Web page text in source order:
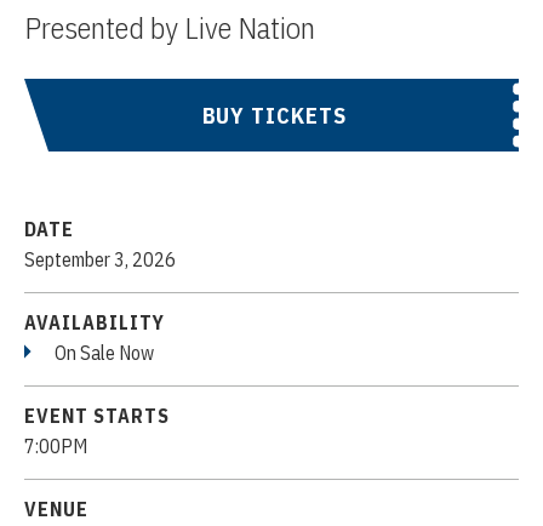
Presented by Live Nation
BUY TICKETS
DATE
September 3, 2026
AVAILABILITY
On Sale Now
EVENT STARTS
7:00PM
VENUE